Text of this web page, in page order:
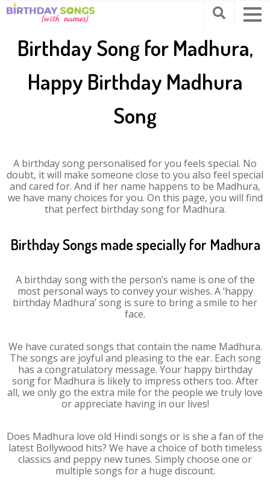
Birthday Song for Madhura,
Happy Birthday Madhura
Song
A birthday song personalised for you feels special. No
doubt, it will make someone close to you also feel special
and cared for. And if her name happens to be Madhura,
we have many choices for you. On this page, you will find
that perfect birthday song for Madhura.
Birthday Songs made specially for Madhura
A birthday song with the person’s name is one of the
most personal ways to convey your wishes. A ‘happy
birthday Madhura’ song is sure to bring a smile to her
face.
We have curated songs that contain the name Madhura.
The songs are joyful and pleasing to the ear. Each song
has a congratulatory message. Your happy birthday
song for Madhura is likely to impress others too. After
all, we only go the extra mile for the people we truly love
or appreciate having in our lives!
Does Madhura love old Hindi songs or is she a fan of the
latest Bollywood hits? We have a choice of both timeless
classics and peppy new tunes. Simply choose one or
multiple songs for a huge discount.